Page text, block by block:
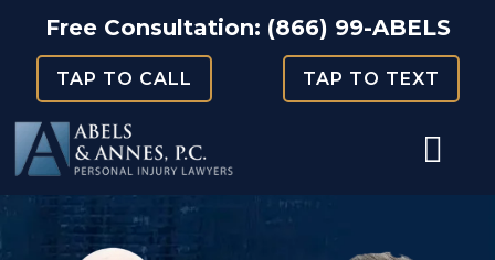
content
Free Consultation: (866) 99-ABELS
TAP TO CALL TAP TO TEXT